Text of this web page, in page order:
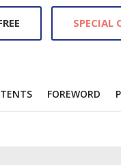
SPECIAL
FOREWORD